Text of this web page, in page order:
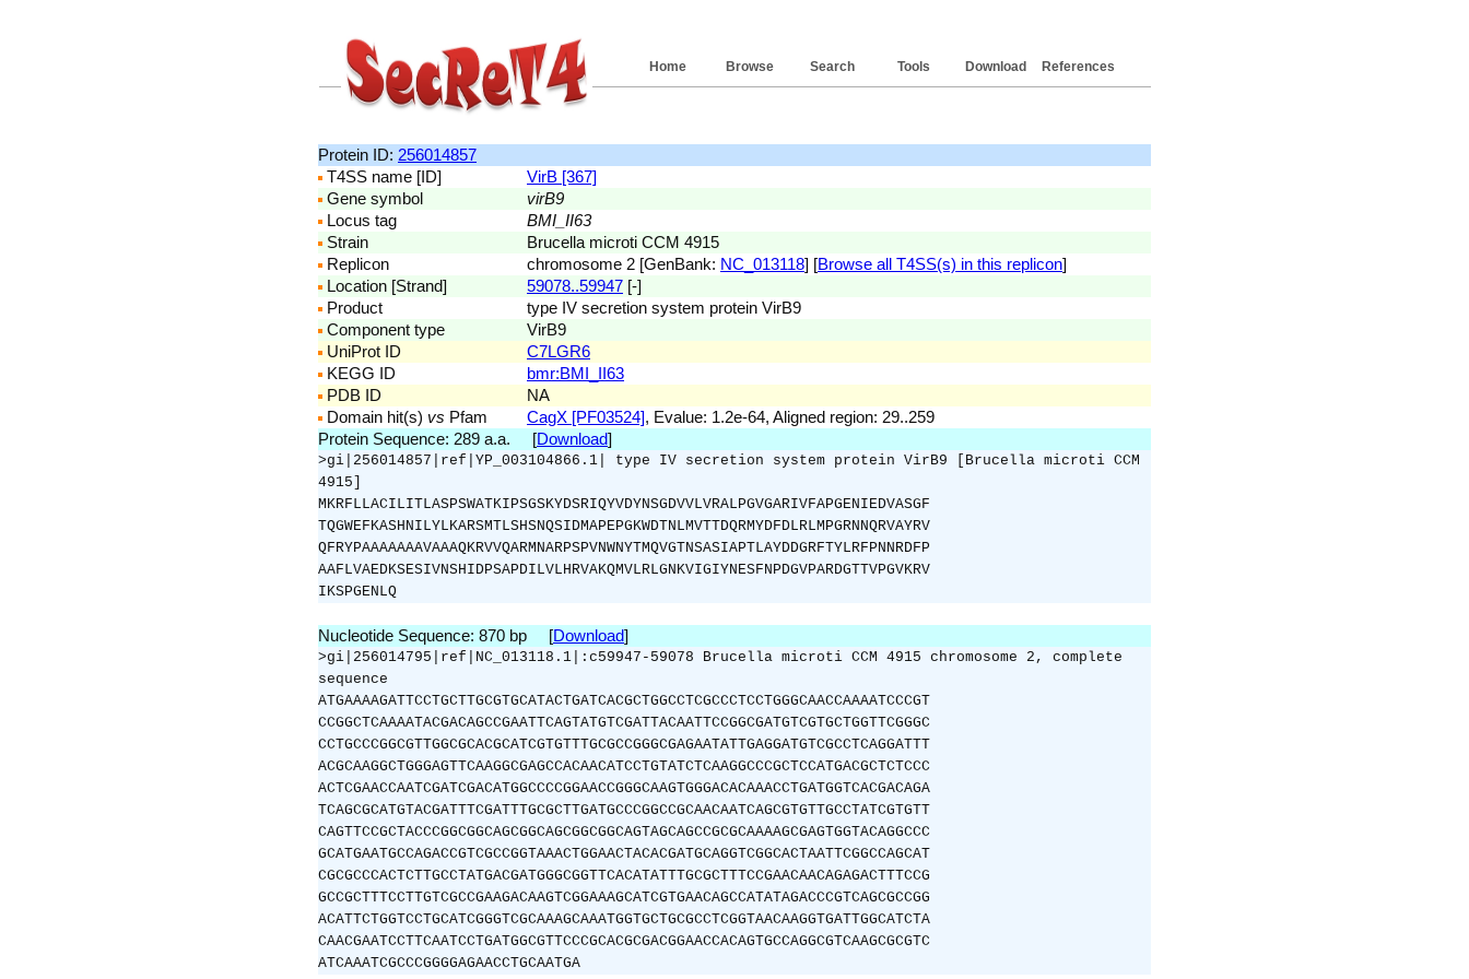
References
Download
Tools
Search
Browse
Home
Protein ID: 256014857
T4SS name [ID]
VirB [367]
Gene symbol
virB9
Locus tag
BMI_II63
Strain
Brucella microti CCM 4915
Replicon
chromosome 2 [GenBank: NC_013118] [Browse all T4SS(s) in this replicon]
Location [Strand]
59078..59947 [-]
Product
type IV secretion system protein VirB9
Component type
VirB9
UniProt ID
C7LGR6
KEGG ID
bmr:BMI_II63
PDB ID
NA
Domain hit(s) vs Pfam CagX [PF03524], Evalue: 1.2e-64, Aligned region: 29..259
Protein Sequence: 289 a.a. [Download]
>gi|256014857|ref|YP_003104866.1| type IV secretion system protein VirB9 [Brucella microti CCM
4915]
MKRFLLACILITLASPSWATKIPSGSKYDSRIQYVDYNSGDVVLVRALPGVGARIVFAPGENIEDVASGF
TQGWEFKASHNILYLKARSMTLSHSNQSIDMAPEPGKWDTNLMVTTDQRMYDFDLRLMPGRNNQRVAYRV
QFRYPAAAAAAAVAAAQKRVVQARMNARPSPVNWNYTMQVGTNSASIAPTLAYDDGRFTYLRFPNNRDFP
AAFLVAEDKSESIVNSHIDPSAPDILVLHRVAKQMVLRLGNKVIGIYNESFNPDGVPARDGTTVPGVKRV
IKSPGENLQ
Nucleotide Sequence: 870 bp [Download]
>gi|256014795|ref|NC_013118.1|:c59947-59078 Brucella microti CCM 4915 chromosome 2, complete
sequence
ATGAAAAGATTCCTGCTTGCGTGCATACTGATCACGCTGGCCTCGCCCTCCTGGGCAACCAAAATCCCGT
CCGGCTCAAAATACGACAGCCGAATTCAGTATGTCGATTACAATTCCGGCGATGTCGTGCTGGTTCGGGC
CCTGCCCGGCGTTGGCGCACGCATCGTGTTTGCGCCGGGCGAGAATATTGAGGATGTCGCCTCAGGATTT
ACGCAAGGCTGGGAGTTCAAGGCGAGCCACAACATCCTGTATCTCAAGGCCCGCTCCATGACGCTCTCCC
ACTCGAACCAATCGATCGACATGGCCCCGGAACCGGGCAAGTGGGACACAAACCTGATGGTCACGACAGA
TCAGCGCATGTACGATTTCGATTTGCGCTTGATGCCCGGCCGCAACAATCAGCGTGTTGCCTATCGTGTT
CAGTTCCGCTACCCGGCGGCAGCGGCAGCGGCGGCAGTAGCAGCCGCGCAAAAGCGAGTGGTACAGGCCC
GCATGAATGCCAGACCGTCGCCGGTAAACTGGAACTACACGATGCAGGTCGGCACTAATTCGGCCAGCAT
CGCGCCCACTCTTGCCTATGACGATGGGCGGTTCACATATTTGCGCTTTCCGAACAACAGAGACTTTCCG
GCCGCTTTCCTTGTCGCCGAAGACAAGTCGGAAAGCATCGTGAACAGCCATATAGACCCGTCAGCGCCGG
ACATTCTGGTCCTGCATCGGGTCGCAAAGCAAATGGTGCTGCGCCTCGGTAACAAGGTGATTGGCATCTA
CAACGAATCCTTCAATCCTGATGGCGTTCCCGCACGCGACGGAACCACAGTGCCAGGCGTCAAGCGCGTC
ATCAAATCGCCCGGGGAGAACCTGCAATGA